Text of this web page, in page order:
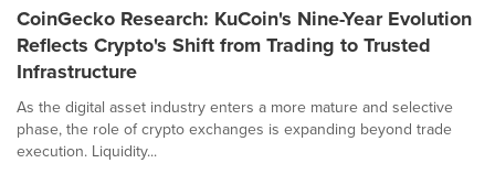
CoinGecko Research: KuCoin's Nine-Year Evolution
Reflects Crypto's Shift from Trading to Trusted
Infrastructure
As the digital asset industry enters a more mature and selective
phase, the role of crypto exchanges is expanding beyond trade
execution. Liquidity...